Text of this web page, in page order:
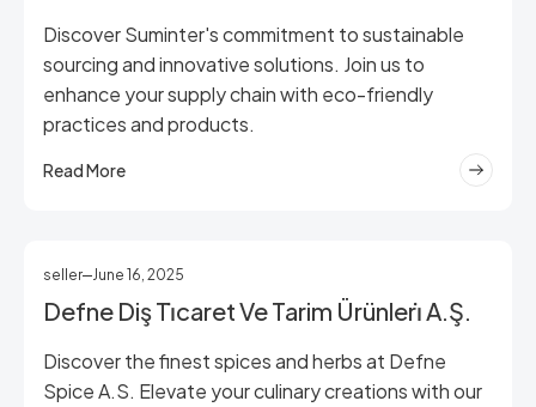
Discover Suminter's commitment to sustainable
sourcing and innovative solutions. Join us to
enhance your supply chain with eco-friendly
practices and products.
Read More
seller June 16, 2025
Defne Diş Ti̇caret Ve Tarim Ürünleri̇ A.Ş.
Discover the finest spices and herbs at Defne
Spice A.S. Elevate your culinary creations with our